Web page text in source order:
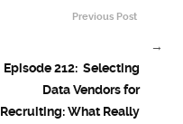
Previous Post
Episode 212: Selecting
Data Vendors for
Recruiting: What Really
→